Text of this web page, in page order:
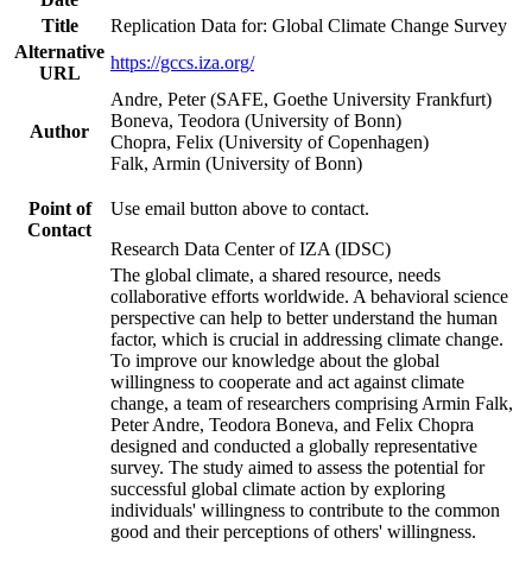
Title
Replication Data for: Global Climate Change Survey
Alternative
URL
https://gccs.iza.org/
Author
Andre, Peter (SAFE, Goethe University Frankfurt)
Boneva, Teodora (University of Bonn)
Chopra, Felix (University of Copenhagen)
Falk, Armin (University of Bonn)
Point of
Contact
Use email button above to contact.
Research Data Center of IZA (IDSC)
The global climate, a shared resource, needs
collaborative efforts worldwide. A behavioral science
perspective can help to better understand the human
factor, which is crucial in addressing climate change.
To improve our knowledge about the global
willingness to cooperate and act against climate
change, a team of researchers comprising Armin Falk,
Peter Andre, Teodora Boneva, and Felix Chopra
designed and conducted a globally representative
survey. The study aimed to assess the potential for
successful global climate action by exploring
individuals' willingness to contribute to the common
good and their perceptions of others' willingness.